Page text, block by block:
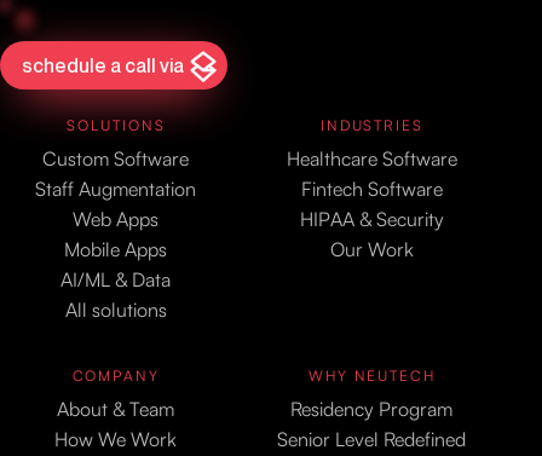
schedule a call via
SOLUTIONS
Custom Software
Staff Augmentation
Web Apps
Mobile Apps
AI/ML & Data
All solutions
INDUSTRIES
Healthcare Software
Fintech Software
HIPAA & Security
Our Work
COMPANY
About & Team
How We Work
WHY NEUTECH
Residency Program
Senior Level Redefined